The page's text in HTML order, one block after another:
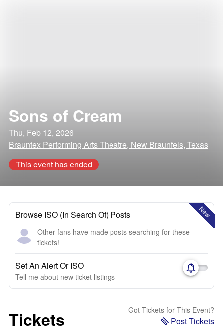
Sons of Cream
Thu, Feb 12, 2026
Brauntex Performing Arts Theatre, New Braunfels, Texas
This event has ended
New
Browse ISO (In Search Of) Posts
Other fans have made posts searching for these
tickets!
Set An Alert Or ISO
Tell me about new ticket listings
Tickets Got Tickets for This Event?
Post Tickets